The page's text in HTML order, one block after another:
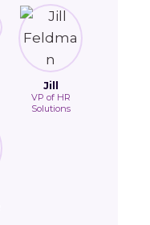
Jill
VP of HR
Solutions